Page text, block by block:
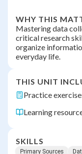
WHY THIS
Mastering data
critical research
organize
everyday life.
THIS UNIT
Practice
Learning
SKILLS
Primary Sources